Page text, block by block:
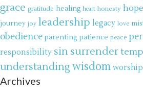
grace gratitude healing heart honesty hope
journey joy leadership legacy love
obedience parenting patience peace
responsibility sin surrender
understanding wisdom worship
Archives